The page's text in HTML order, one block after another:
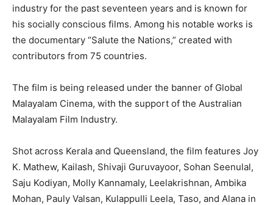
industry for the past seventeen years and is known for
his socially conscious films. Among his notable works is
the documentary “Salute the Nations,” created with
contributors from 75 countries.
The film is being released under the banner of Global
Malayalam Cinema, with the support of the Australian
Malayalam Film Industry.
Shot across Kerala and Queensland, the film features Joy
K. Mathew, Kailash, Shivaji Guruvayoor, Sohan Seenulal,
Saju Kodiyan, Molly Kannamaly, Leelakrishnan, Ambika
Mohan, Pauly Valsan, Kulappulli Leela, Taso, and Alana in